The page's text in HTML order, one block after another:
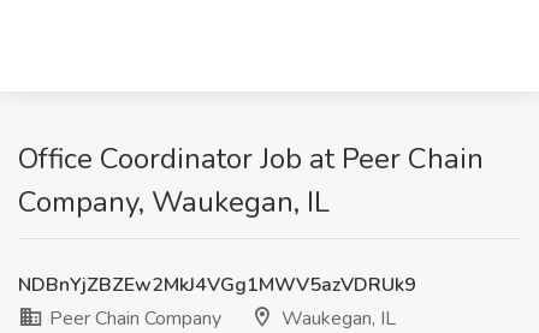
Office Coordinator Job at Peer Chain
Company, Waukegan, IL
NDBnYjZBZEw2MkJ4VGg1MWV5azVDRUk9
Peer Chain Company
Waukegan, IL